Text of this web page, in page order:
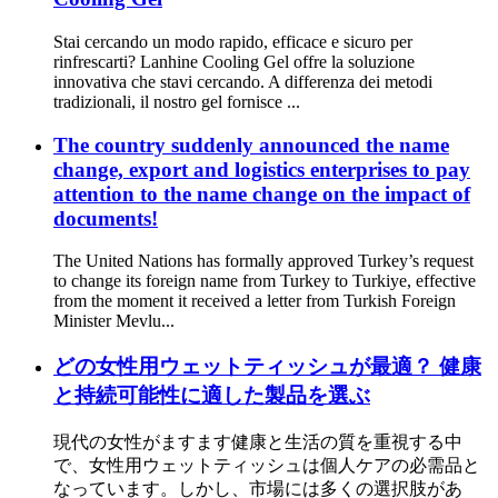
Stai cercando un modo rapido, efficace e sicuro per
rinfrescarti? Lanhine Cooling Gel offre la soluzione
innovativa che stavi cercando. A differenza dei metodi
tradizionali, il nostro gel fornisce ...
The country suddenly announced the name
change, export and logistics enterprises to pay
attention to the name change on the impact of
documents!
The United Nations has formally approved Turkey’s request
to change its foreign name from Turkey to Turkiye, effective
from the moment it received a letter from Turkish Foreign
Minister Mevlu...
どの女性用ウェットティッシュが最適？ 健康
と持続可能性に適した製品を選ぶ
現代の女性がますます健康と生活の質を重視する中
で、女性用ウェットティッシュは個人ケアの必需品と
なっています。しかし、市場には多くの選択肢があ